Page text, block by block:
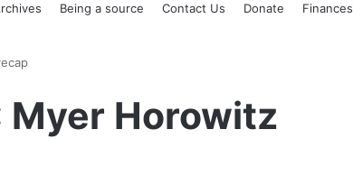
Being a source Contact Us Donate Finances
Myer Horowitz